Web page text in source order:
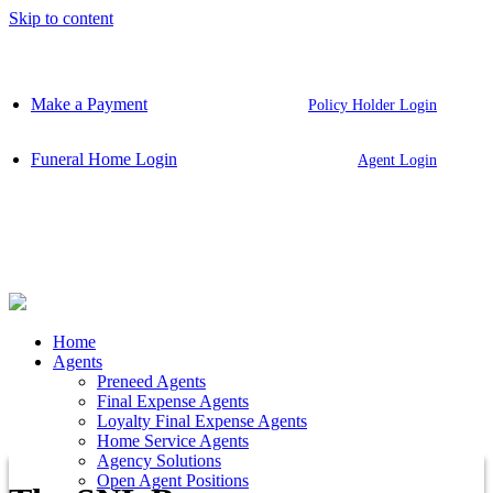
Skip to content
Make a Payment Policy Holder Login
Funeral Home Login Agent Login
Home
Agents
Preneed Agents
Final Expense Agents
Loyalty Final Expense Agents
Home Service Agents
Agency Solutions
Open Agent Positions